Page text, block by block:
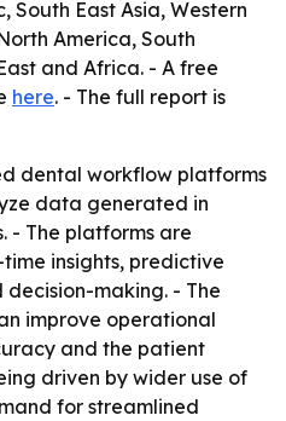
South East Asia, Western
America, South
and Africa. - A free
here. - The full report is
dental workflow platforms
data generated in
- The platforms are
insights, predictive
making. - The
improve operational
and the patient
driven by wider use of
for streamlined